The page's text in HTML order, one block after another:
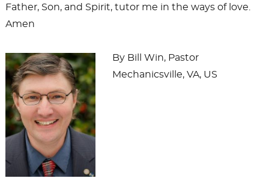
Father, Son, and Spirit, tutor me in the ways of love.
Amen
By Bill Win, Pastor
Mechanicsville, VA, US